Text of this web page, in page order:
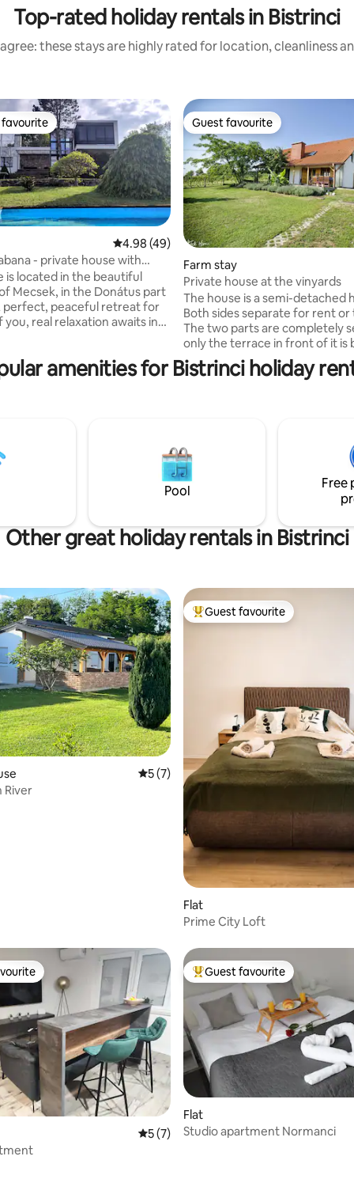
Top-rated holiday rentals in Bistrinci
these stays are highly rated for location, cleanliness
25 reviews
favourite
4.98 out of 5 average rating, 49 reviews
4.98 (49)
- private house with
is located in the beautiful
Mecsek, in the Donátus part
perfect, peaceful retreat for
real relaxation awaits in
yet far enough with all its
that you can retire to a quiet
It's up to you!
Guest favourite
Guest favourite
Farm stay
Private house at the vinyards
The house is a semi-detached
Both sides separate for rent
The two parts are completely
only the terrace in front of it is
but it is separated by plants.
at the upstairs have
the terrace have garden
bed in the living rooms can be
both sides.
amenities for Bistrinci holiday
Pool
Free
Other great holiday rentals in Bistrinci
14 reviews
5 out of 5 average rating, 7 reviews
5 (7)
River
Top guest favourite
Guest favourite
Flat
Prime City Loft
52 reviews
5 out of 5 average rating, 7 reviews
5 (7)
Top guest favourite
Guest favourite
Flat
Studio apartment Normanci